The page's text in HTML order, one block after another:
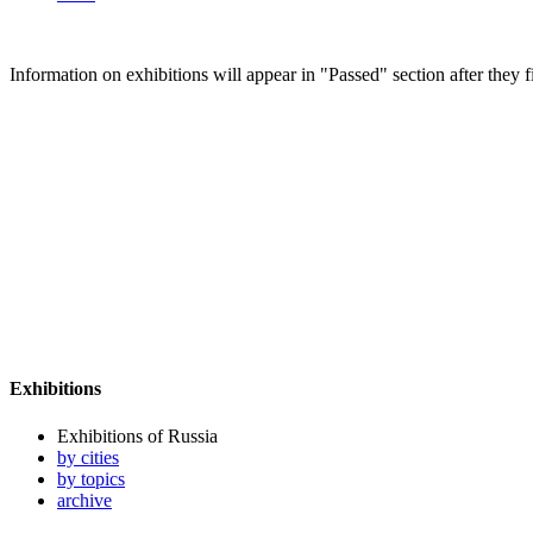
Information on exhibitions will appear in "Passed" section after they
Exhibitions
Exhibitions of Russia
by cities
by topics
archive